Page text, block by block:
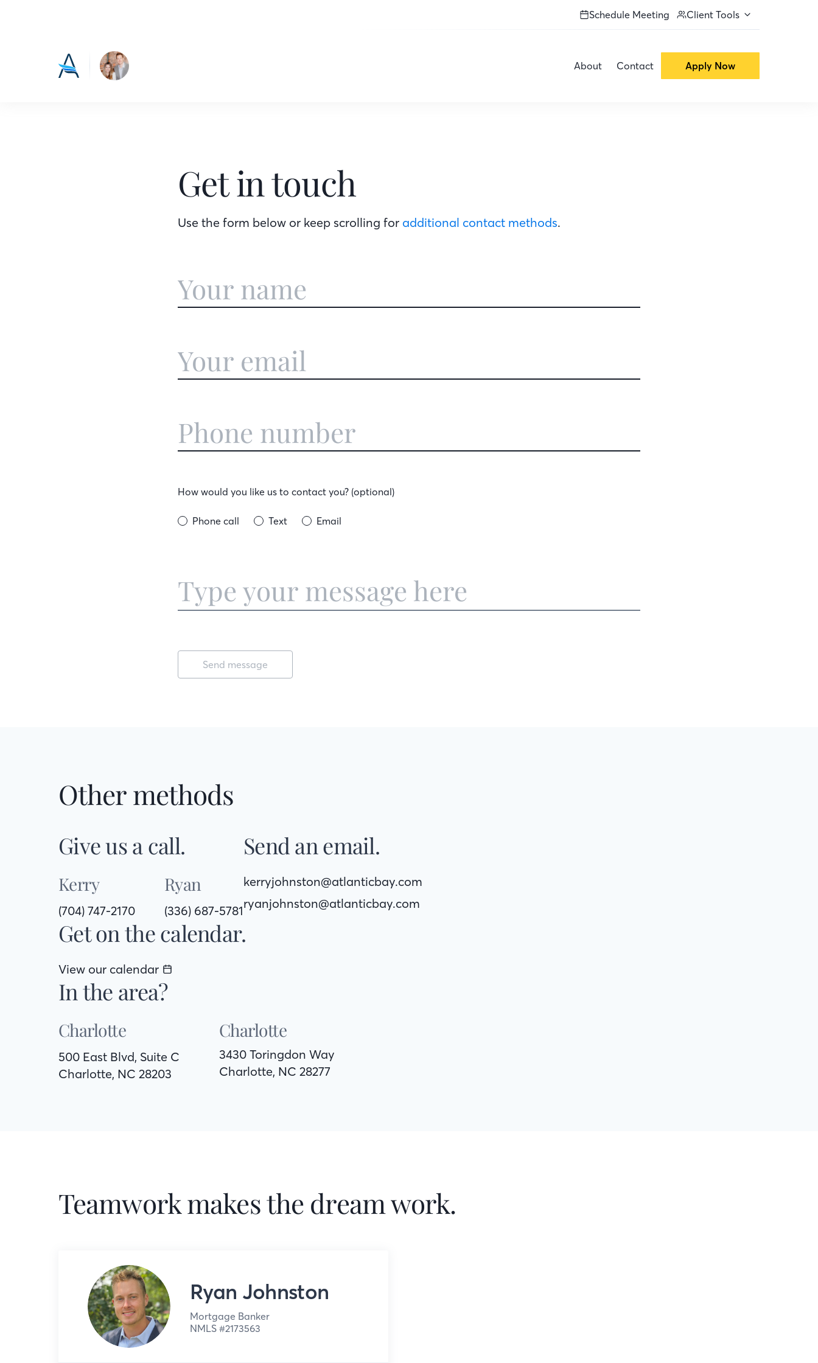
Schedule Meeting Client Tools
About Contact Apply Now
Get in touch
Use the form below or keep scrolling for additional contact methods.
How would you like us to contact you? (optional)
Phone call Text Email
Send message
Other methods
Give us a call.
Kerry
(704) 747-2170
Ryan
(336) 687-5781
Send an email.
kerryjohnston@atlanticbay.com
ryanjohnston@atlanticbay.com
Get on the calendar.
View our calendar
In the area?
Charlotte
500 East Blvd, Suite C
Charlotte, NC 28203
Charlotte
3430 Toringdon Way
Charlotte, NC 28277
Teamwork makes the dream work.
Ryan Johnston
Mortgage Banker
NMLS #2173563